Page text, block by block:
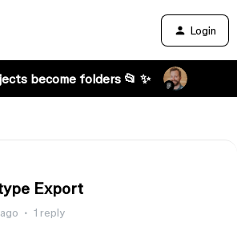
Login
become folders 📂 ✨
Export
1 reply